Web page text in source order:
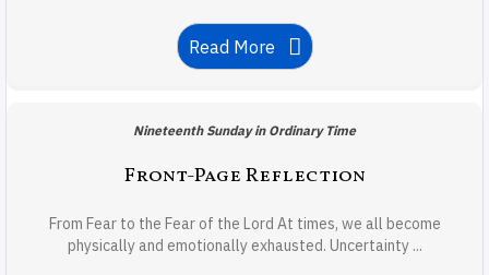
Read More
Nineteenth Sunday in Ordinary Time
Front-Page Reflection
From Fear to the Fear of the Lord At times, we all become
physically and emotionally exhausted. Uncertainty ...